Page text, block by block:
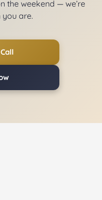
the weekend — we’re
are.